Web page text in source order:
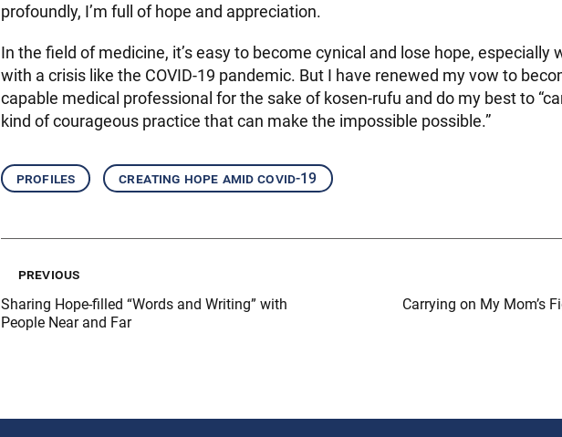
profoundly, I’m full of hope and appreciation.
In the field of medicine, it’s easy to become cynical and lose hope, especially
with a crisis like the COVID-19 pandemic. But I have renewed my vow to
capable medical professional for the sake of kosen-rufu and do my best to
kind of courageous practice that can make the impossible possible.”
profiles creating hope amid covid-19
previous
Sharing Hope-filled “Words and Writing” with
People Near and Far
Carrying on My Mom’s